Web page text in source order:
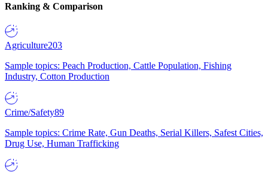
Ranking & Comparison
Agriculture203
Sample topics: Peach Production, Cattle Population, Fishing
Industry, Cotton Production
Crime/Safety89
Sample topics: Crime Rate, Gun Deaths, Serial Killers, Safest Cities,
Drug Use, Human Trafficking